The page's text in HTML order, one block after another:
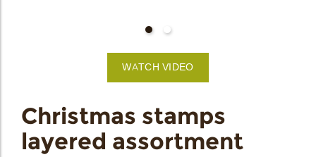
Christmas stamps
layered assortment
WATCH VIDEO